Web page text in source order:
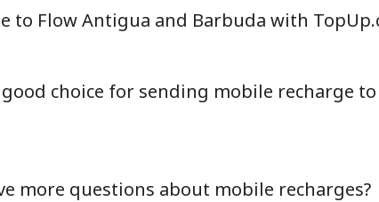
to Flow Antigua and Barbuda with
choice for sending mobile recharge
more questions about mobile recharges?